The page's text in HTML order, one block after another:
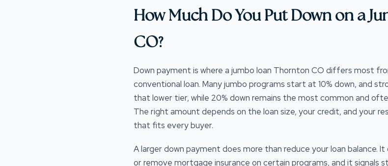
How Much Do You Put Down on a
CO?
Down payment is where a jumbo loan Thornton CO differs most
conventional loan. Many jumbo programs start at 10% down, and
that lower tier, while 20% down remains the most common and
The right amount depends on the loan size, your credit, and your
that fits every buyer.
A larger down payment does more than reduce your loan balance.
or remove mortgage insurance on certain programs, and it signals